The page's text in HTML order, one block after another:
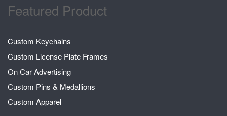
Featured Product
Custom Keychains
Custom License Plate Frames
On Car Advertising
Custom Pins & Medallions
Custom Apparel